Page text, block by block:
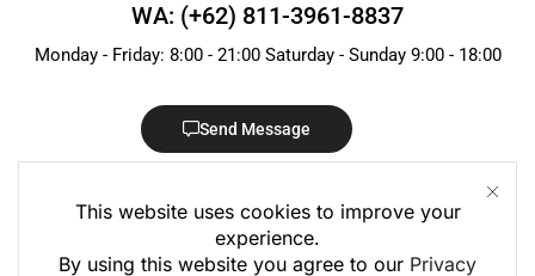
WA: (+62) 811-3961-8837
Monday - Friday: 8:00 - 21:00 Saturday - Sunday 9:00 - 18:00
Send Message
This website uses cookies to improve your
experience.
By using this website you agree to our Privacy